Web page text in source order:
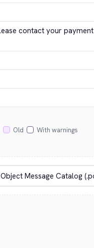
contact your payment
Old With warnings